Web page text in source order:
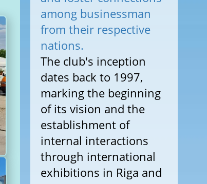
among businessman
from their respective
nations.
The club's inception
dates back to 1997,
marking the beginning
of its vision and the
establishment of
internal interactions
through international
exhibitions in Riga and